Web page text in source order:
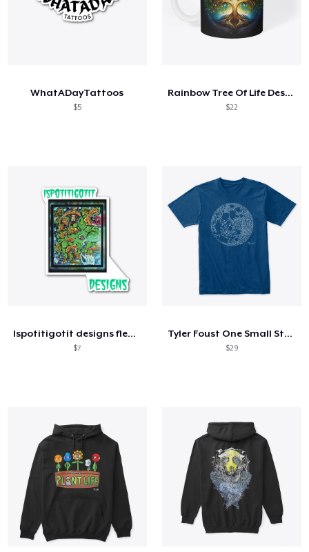
WhatADayTattoos
$5
Rainbow Tree Of Life Design
$22
Ispotitigotit designs fleece
$7
Tyler Foust One Small Step Front Only
$29